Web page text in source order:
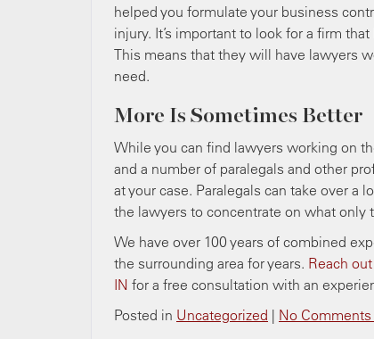
helped you formulate your business
injury. It’s important to look for a firm
This means that they will have lawyers
need.
More Is Sometimes Better
While you can find lawyers working on
and a number of paralegals and other
at your case. Paralegals can take over a
the lawyers to concentrate on what only
We have over 100 years of combined
the surrounding area for years. Reach
IN for a free consultation with an
Posted in Uncategorized | No Comments